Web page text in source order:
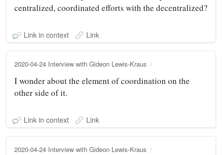
centralized, coordinated efforts with the decentralized?
Link in context Link
2020-04-24 Interview with Gideon Lewis-Kraus
I wonder about the element of coordination on the
other side of it.
Link in context Link
2020-04-24 Interview with Gideon Lewis-Kraus